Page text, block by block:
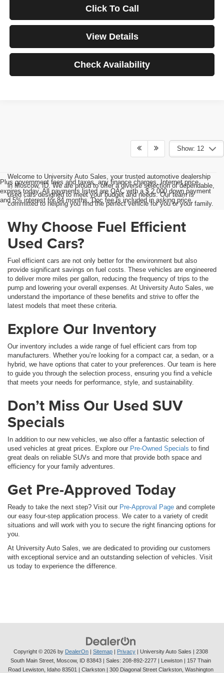
Click To Call
View Details
Check Availability
Show: 12
Plus government fees and taxes, any finance charges, Internet price
expires today. All payments listed are OAC with a $ 2,000 down payment
and 5% interest for 84 months. Doc fee is included in asking price.
Welcome to University Auto Sales, your trusted automotive dealership
in Moscow, ID. We are proud to offer a diverse selection of dependable,
used cars designed to meet your budget and needs. Our team is
committed to helping you find the perfect vehicle for you or your family.
Why Choose Fuel Efficient
Used Cars?
Fuel efficient cars are not only better for the environment but also
provide significant savings on fuel costs. These vehicles are engineered
to deliver more miles per gallon, reducing the frequency of trips to the
pump and lowering your overall expenses. At University Auto Sales, we
understand the importance of these benefits and strive to offer the
latest models that meet these criteria.
Explore Our Inventory
Our inventory includes a wide range of fuel efficient cars from top
manufacturers. Whether you’re looking for a compact car, a sedan, or a
hybrid, we have options that cater to your preferences. Our team is here
to guide you through the selection process, ensuring you find a vehicle
that meets your needs for performance, style, and sustainability.
Don’t Miss Our Used SUV
Specials
In addition to our new vehicles, we also offer a fantastic selection of
used vehicles at great prices. Explore our Pre-Owned Specials to find
great deals on reliable SUVs and more that provide both space and
efficiency for your family adventures.
Get Pre-Approved Today
Ready to take the next step? Visit our Pre-Approval Page and complete
our easy four-step application process. We cater to a variety of credit
situations and will work with you to secure the right financing options for
you.
At University Auto Sales, we are dedicated to providing our customers
with exceptional service and an outstanding selection of vehicles. Visit
us today to experience the difference.
Copyright © 2026 by DealerOn Sitemap Privacy | University Auto Sales
2308
South Main Street, Moscow, ID 83843 | Sales: 208-892-2277 | Lewiston | 157 Thain
Road Lewiston, Idaho 83501
| Clarkston | 300 Diagonal Street Clarkston, Washington